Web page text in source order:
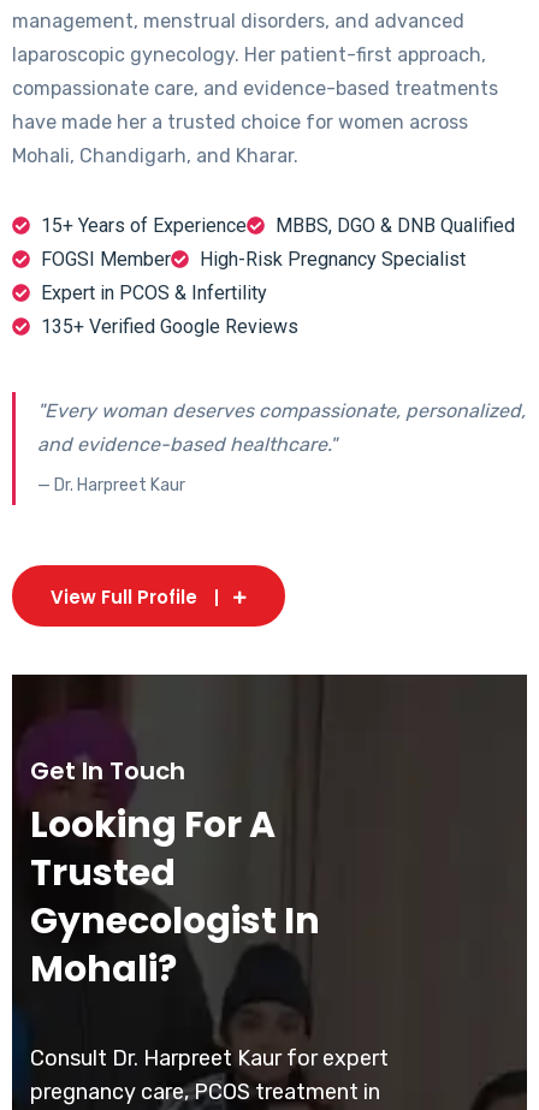
management, menstrual disorders, and advanced
laparoscopic gynecology. Her patient-first approach,
compassionate care, and evidence-based treatments
have made her a trusted choice for women across
Mohali, Chandigarh, and Kharar.
15+ Years of Experience
MBBS, DGO & DNB Qualified
FOGSI Member
High-Risk Pregnancy Specialist
Expert in PCOS & Infertility
135+ Verified Google Reviews
"Every woman deserves compassionate, personalized,
and evidence-based healthcare."
— Dr. Harpreet Kaur
View Full Profile
Get In Touch
Looking For A
Trusted
Gynecologist In
Mohali?
Consult Dr. Harpreet Kaur for expert
pregnancy care, PCOS treatment in